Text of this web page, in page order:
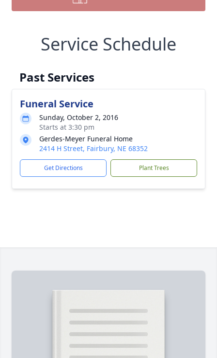
Service Schedule
Past Services
Funeral Service
Sunday, October 2, 2016
Starts at 3:30 pm
Gerdes-Meyer Funeral Home
2414 H Street, Fairbury, NE 68352
Get Directions Plant Trees